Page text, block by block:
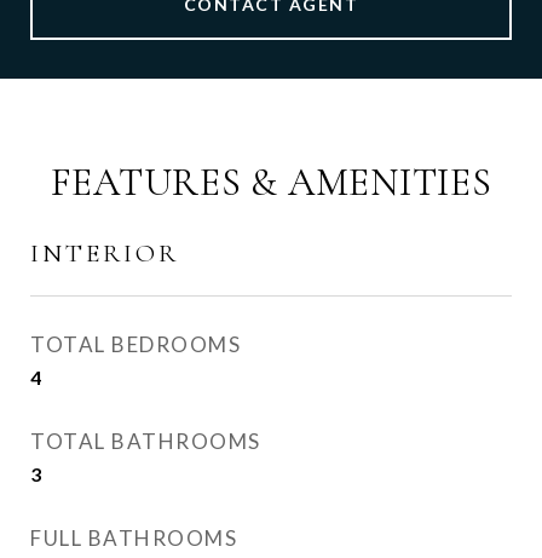
CONTACT AGENT
FEATURES & AMENITIES
INTERIOR
TOTAL BEDROOMS
4
TOTAL BATHROOMS
3
FULL BATHROOMS